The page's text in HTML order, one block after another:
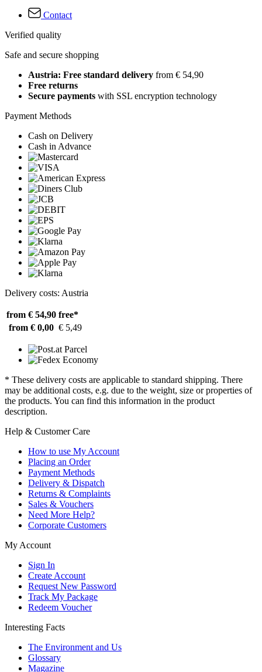
Contact
Verified quality
Safe and secure shopping
Austria: Free standard delivery from € 54,90
Free returns
Secure payments with SSL encryption technology
Payment Methods
Cash on Delivery
Cash in Advance
Delivery costs: Austria
from € 54,90 free*
from € 0,00 € 5,49
* These delivery costs are applicable to standard shipping. There
may be additional costs, e.g. due to the weight, size or properties of
the products. You can find this information in the product
description.
Help & Customer Care
How to use My Account
Placing an Order
Payment Methods
Delivery & Dispatch
Returns & Complaints
Sales & Vouchers
Need More Help?
Corporate Customers
My Account
Sign In
Create Account
Request New Password
Track My Package
Redeem Voucher
Interesting Facts
The Environment and Us
Glossary
Magazine